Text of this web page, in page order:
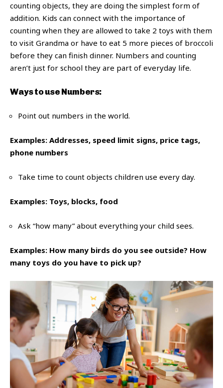
counting objects, they are doing the simplest form of
addition. Kids can connect with the importance of
counting when they are allowed to take 2 toys with them
to visit Grandma or have to eat 5 more pieces of broccoli
before they can finish dinner. Numbers and counting
aren’t just for school they are part of everyday life.
Ways to use Numbers:
Point out numbers in the world.
Examples: Addresses, speed limit signs, price tags,
phone numbers
Take time to count objects children use every day.
Examples: Toys, blocks, food
Ask “how many” about everything your child sees.
Examples: How many birds do you see outside? How
many toys do you have to pick up?